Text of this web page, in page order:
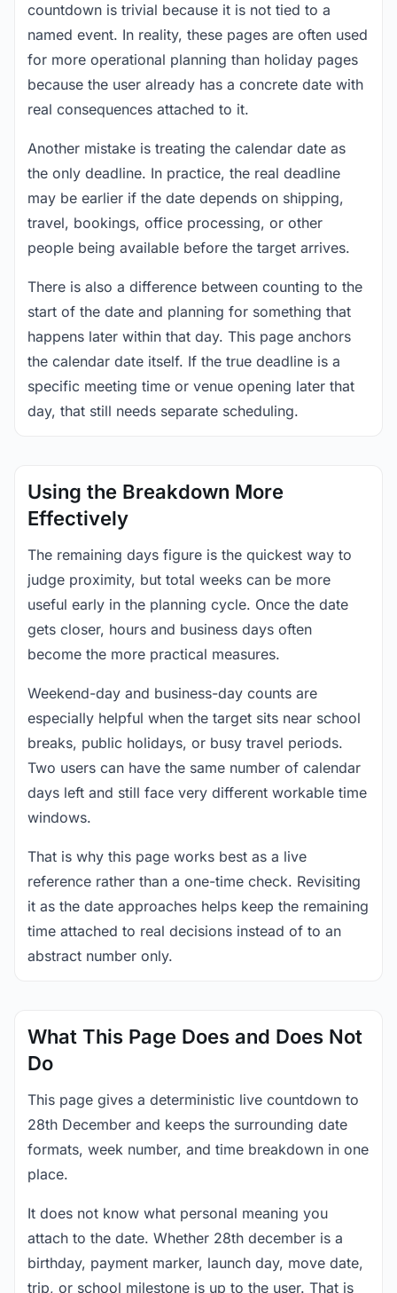
countdown is trivial because it is not tied to a
named event. In reality, these pages are often used
for more operational planning than holiday pages
because the user already has a concrete date with
real consequences attached to it.
Another mistake is treating the calendar date as
the only deadline. In practice, the real deadline
may be earlier if the date depends on shipping,
travel, bookings, office processing, or other
people being available before the target arrives.
There is also a difference between counting to the
start of the date and planning for something that
happens later within that day. This page anchors
the calendar date itself. If the true deadline is a
specific meeting time or venue opening later that
day, that still needs separate scheduling.
Using the Breakdown More
Effectively
The remaining days figure is the quickest way to
judge proximity, but total weeks can be more
useful early in the planning cycle. Once the date
gets closer, hours and business days often
become the more practical measures.
Weekend-day and business-day counts are
especially helpful when the target sits near school
breaks, public holidays, or busy travel periods.
Two users can have the same number of calendar
days left and still face very different workable time
windows.
That is why this page works best as a live
reference rather than a one-time check. Revisiting
it as the date approaches helps keep the remaining
time attached to real decisions instead of to an
abstract number only.
What This Page Does and Does Not
Do
This page gives a deterministic live countdown to
28th December and keeps the surrounding date
formats, week number, and time breakdown in one
place.
It does not know what personal meaning you
attach to the date. Whether 28th december is a
birthday, payment marker, launch day, move date,
trip, or school milestone is up to the user. That is